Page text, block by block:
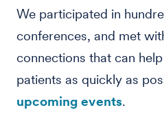
We participated in
conferences, and met
connections that can
patients as quickly as
upcoming events.